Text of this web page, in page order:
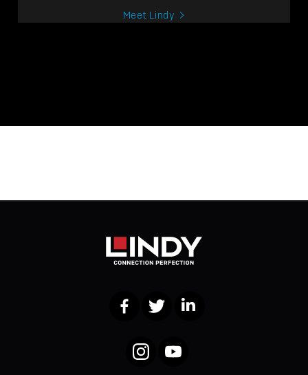
Meet Lindy
FacebookTwitter LinkedIn
InstagramYouTube